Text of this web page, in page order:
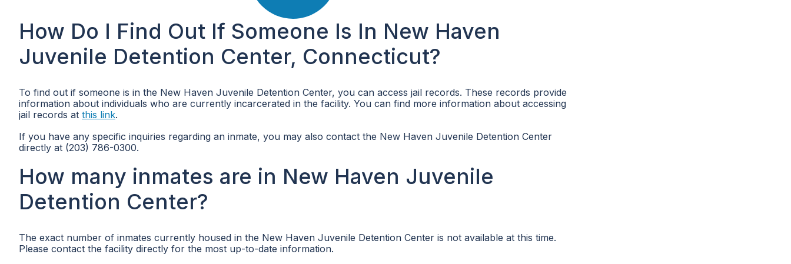
How Do I Find Out If Someone Is In New Haven
Juvenile Detention Center, Connecticut?
To find out if someone is in the New Haven Juvenile Detention Center, you can access jail records. These records provide
information about individuals who are currently incarcerated in the facility. You can find more information about accessing
jail records at this link.
If you have any specific inquiries regarding an inmate, you may also contact the New Haven Juvenile Detention Center
directly at (203) 786-0300.
How many inmates are in New Haven Juvenile
Detention Center?
The exact number of inmates currently housed in the New Haven Juvenile Detention Center is not available at this time.
Please contact the facility directly for the most up-to-date information.